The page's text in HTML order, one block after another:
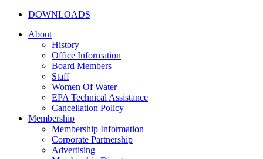
DOWNLOADS
About
History
Office Information
Board Members
Staff
Women Of Water
EPA Technical Assistance
Cancellation Policy
Membership
Membership Information
Corporate Partnership
Advertising